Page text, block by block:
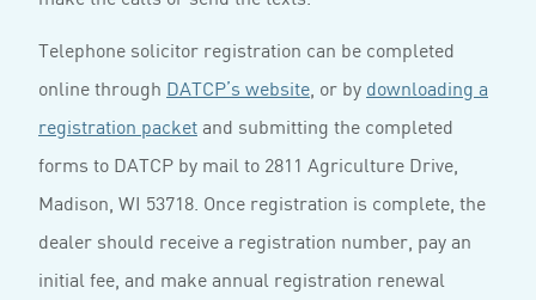
Telephone solicitor registration can be completed
online through DATCP’s website, or by downloading a
registration packetand submitting the completed
forms to DATCP by mail to 2811 Agriculture Drive,
Madison, WI 53718. Once registration is complete, the
dealer should receive a registration number, pay an
initial fee, and make annual registration renewal